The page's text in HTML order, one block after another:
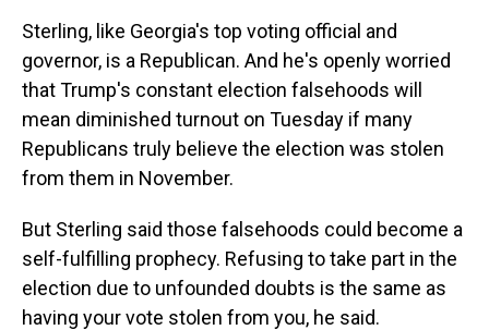
Sterling, like Georgia's top voting official and
governor, is a Republican. And he's openly worried
that Trump's constant election falsehoods will
mean diminished turnout on Tuesday if many
Republicans truly believe the election was stolen
from them in November.
But Sterling said those falsehoods could become a
self-fulfilling prophecy. Refusing to take part in the
election due to unfounded doubts is the same as
having your vote stolen from you, he said.